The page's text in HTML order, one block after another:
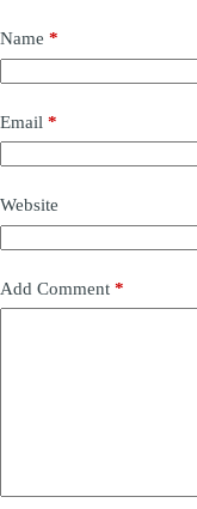
Name *
Email *
Website
Add Comment *